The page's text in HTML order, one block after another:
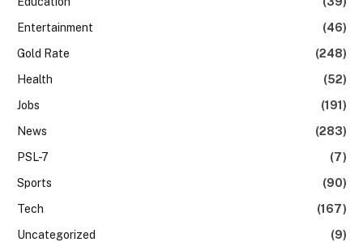
Entertainment
(46)
Gold Rate
(248)
Health
(52)
Jobs
(191)
News
(283)
PSL-7
(7)
Sports
(90)
Tech
(167)
Uncategorized
(9)